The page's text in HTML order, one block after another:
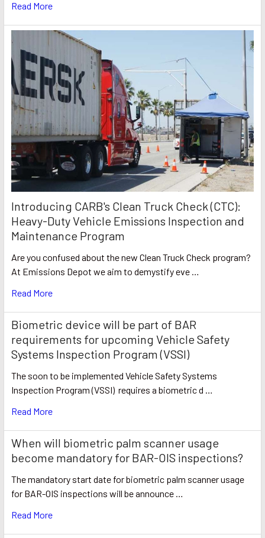
Read More
Introducing CARB's Clean Truck Check (CTC):
Heavy-Duty Vehicle Emissions Inspection and
Maintenance Program
Are you confused about the new Clean Truck Check program?
At Emissions Depot we aim to demystify eve …
Read More
Biometric device will be part of BAR
requirements for upcoming Vehicle Safety
Systems Inspection Program (VSSI)
The soon to be implemented Vehicle Safety Systems
Inspection Program (VSSI) requires a biometric d …
Read More
​When will biometric palm scanner usage
become mandatory for BAR-OIS inspections?
The mandatory start date for biometric palm scanner usage
for BAR-OIS inspections will be announce …
Read More